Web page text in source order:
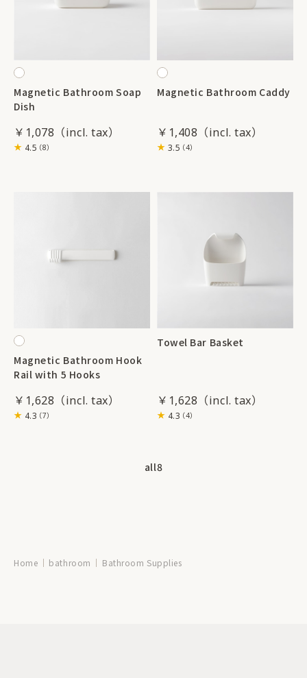
Magnetic Bathroom Soap
Dish
￥1,078
4.5（8）
Magnetic Bathroom Caddy
￥1,408
3.5（4）
Magnetic Bathroom Hook
Rail with 5 Hooks
￥1,628
4.3（7）
Towel Bar Basket
￥1,628
4.3（4）
all8
Home bathroom Bathroom Supplies